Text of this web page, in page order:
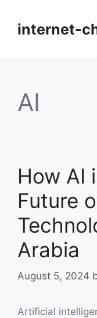
contentinternet-
AI
How AI
Future
Arabia
August 5, 2024
Artificial